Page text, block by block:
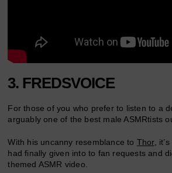
3. FREDSVOICE
For those of you who prefer to listen to a
arguably one of the best male ASMRtists
With his uncanny resemblance to Thor,
had finally given into to fan requests and
themed ASMR video.